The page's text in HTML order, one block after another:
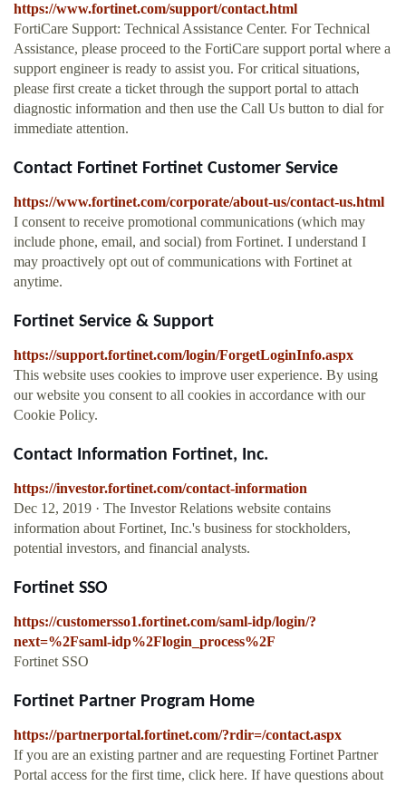
https://www.fortinet.com/support/contact.html
FortiCare Support: Technical Assistance Center. For Technical
Assistance, please proceed to the FortiCare support portal where a
support engineer is ready to assist you. For critical situations,
please first create a ticket through the support portal to attach
diagnostic information and then use the Call Us button to dial for
immediate attention.
Contact Fortinet Fortinet Customer Service
https://www.fortinet.com/corporate/about-us/contact-us.html
I consent to receive promotional communications (which may
include phone, email, and social) from Fortinet. I understand I
may proactively opt out of communications with Fortinet at
anytime.
Fortinet Service & Support
https://support.fortinet.com/login/ForgetLoginInfo.aspx
This website uses cookies to improve user experience. By using
our website you consent to all cookies in accordance with our
Cookie Policy.
Contact Information Fortinet, Inc.
https://investor.fortinet.com/contact-information
Dec 12, 2019 · The Investor Relations website contains
information about Fortinet, Inc.'s business for stockholders,
potential investors, and financial analysts.
Fortinet SSO
https://customersso1.fortinet.com/saml-idp/login/?
next=%2Fsaml-idp%2Flogin_process%2F
Fortinet SSO
Fortinet Partner Program Home
https://partnerportal.fortinet.com/?rdir=/contact.aspx
If you are an existing partner and are requesting Fortinet Partner
Portal access for the first time, click here. If have questions about